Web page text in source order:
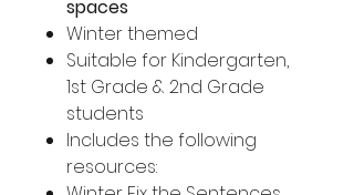
spaces
Winter themed
Suitable for Kindergarten,
1st Grade & 2nd Grade
students
Includes the following
resources: